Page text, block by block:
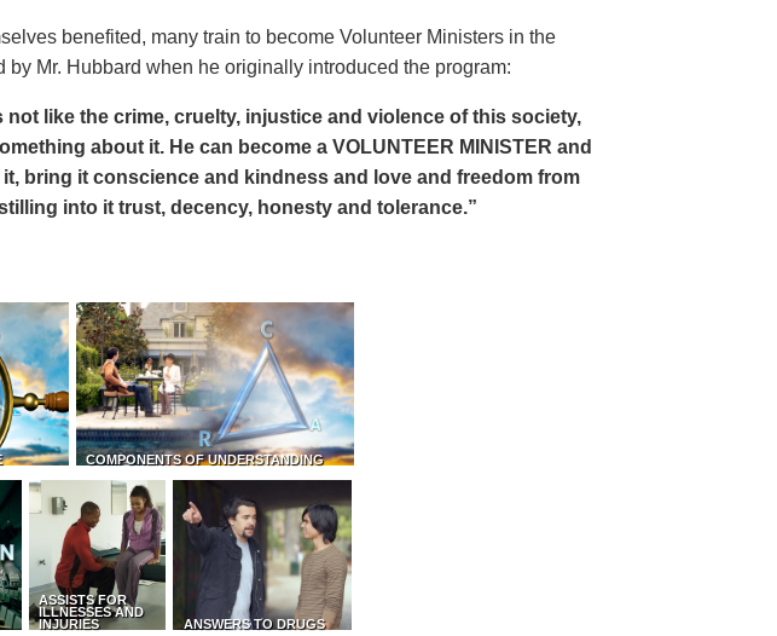
benefited, many train to become Volunteer Ministers in the
by Mr. Hubbard when he originally introduced the program:
not like the crime, cruelty, injustice and violence of this society,
about it. He can become a VOLUNTEER MINISTER and
it, bring it conscience and kindness and love and freedom from
into it trust, decency, honesty and tolerance.”
COMPONENTS OF UNDERSTANDING
ASSISTS FOR
ILLNESSES AND
INJURIES
ANSWERS TO DRUGS